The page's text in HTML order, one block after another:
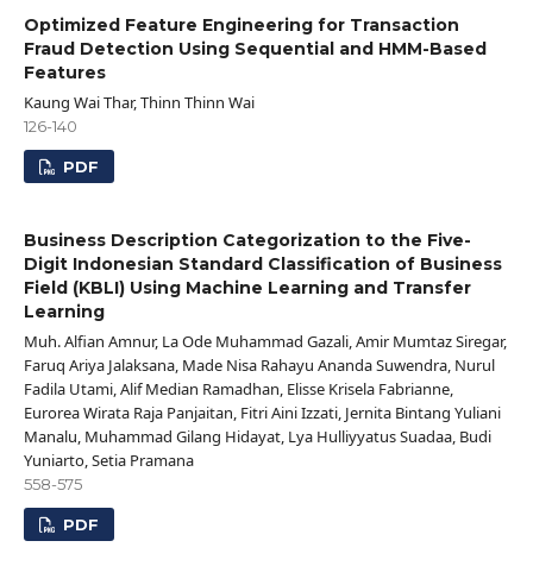
Optimized Feature Engineering for Transaction
Fraud Detection Using Sequential and HMM-Based
Features
Kaung Wai Thar, Thinn Thinn Wai
126-140
PDF
Business Description Categorization to the Five-
Digit Indonesian Standard Classification of Business
Field (KBLI) Using Machine Learning and Transfer
Learning
Muh. Alfian Amnur, La Ode Muhammad Gazali, Amir Mumtaz Siregar,
Faruq Ariya Jalaksana, Made Nisa Rahayu Ananda Suwendra, Nurul
Fadila Utami, Alif Median Ramadhan, Elisse Krisela Fabrianne,
Eurorea Wirata Raja Panjaitan, Fitri Aini Izzati, Jernita Bintang Yuliani
Manalu, Muhammad Gilang Hidayat, Lya Hulliyyatus Suadaa, Budi
Yuniarto, Setia Pramana
558-575
PDF